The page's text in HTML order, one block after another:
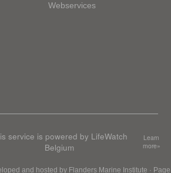
Webservices
service is powered by LifeWatch
Belgium
Learn
more»
and hosted by Flanders Marine Institute · Page